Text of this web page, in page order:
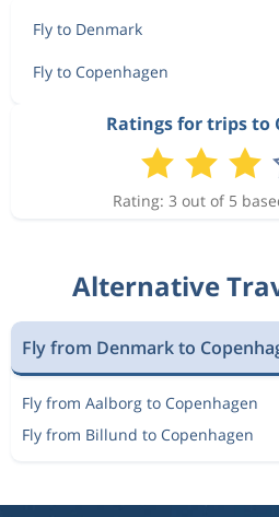
Fly to Denmark
Fly to Copenhagen
Ratings for trips to
Rating: 3 out of 5
Alternative
Fly from Denmark to
Fly from Aalborg to Copenhagen
Fly from Billund to Copenhagen